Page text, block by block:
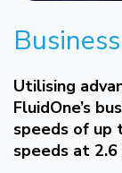
Utilising
FluidOne’s
speeds of up
speeds at 2.6